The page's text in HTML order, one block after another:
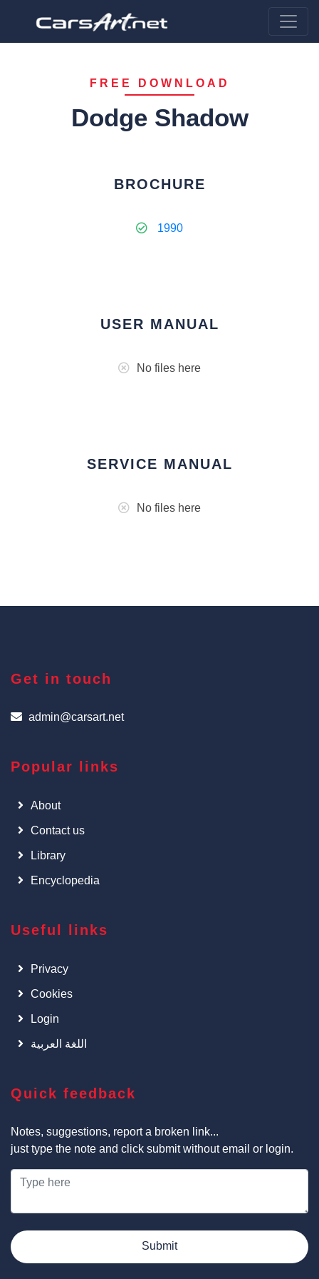
FREE DOWNLOAD
Dodge Shadow
BROCHURE
1990
USER MANUAL
No files here
SERVICE MANUAL
No files here
Get in touch
admin@carsart.net
Popular links
About
Contact us
Library
Encyclopedia
Useful links
Privacy
Cookies
Login
اللغة العربية
Quick feedback
Notes, suggestions, report a broken link...
just type the note and click submit without email or login.
Submit